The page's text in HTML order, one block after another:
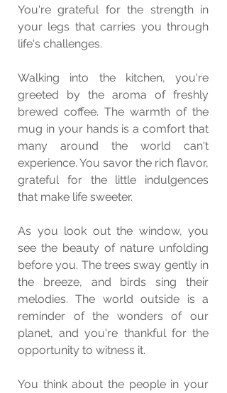
You're grateful for the strength in
your legs that carries you through
life's challenges.
Walking into the kitchen, you're
greeted by the aroma of freshly
brewed coffee. The warmth of the
mug in your hands is a comfort that
many around the world can't
experience. You savor the rich flavor,
grateful for the little indulgences
that make life sweeter.
As you look out the window, you
see the beauty of nature unfolding
before you. The trees sway gently in
the breeze, and birds sing their
melodies. The world outside is a
reminder of the wonders of our
planet, and you're thankful for the
opportunity to witness it.
You think about the people in your